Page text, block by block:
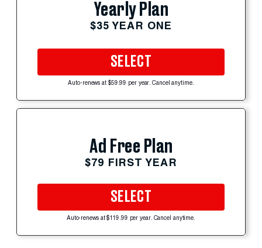
Yearly Plan
$35 YEAR ONE
SELECT
Auto-renews at $59.99 per year. Cancel anytime.
Ad Free Plan
$79 FIRST YEAR
SELECT
Auto-renews at $119.99 per year. Cancel anytime.